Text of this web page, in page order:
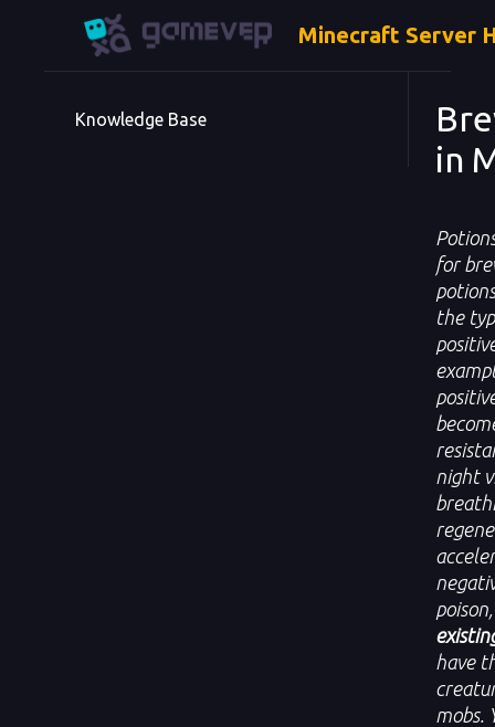
Minecraft Server
Knowledge Base
in
for
the
night
have
mobs.